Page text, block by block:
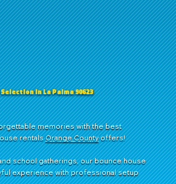
in La Palma 90623
memories with the best
rentalsOrange Countyoffers!
school gatherings, our bounce house
experience with professional setup